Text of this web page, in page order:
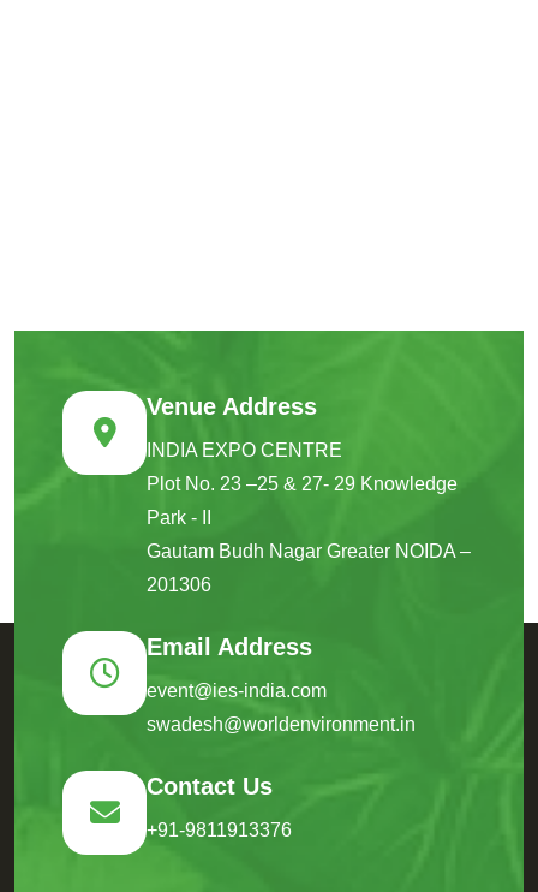
Venue Address
INDIA EXPO CENTRE
Plot No. 23 –25 & 27- 29 Knowledge
Park - II
Gautam Budh Nagar Greater NOIDA –
201306
Email Address
event@ies-india.com
swadesh@worldenvironment.in
Contact Us
+91-9811913376